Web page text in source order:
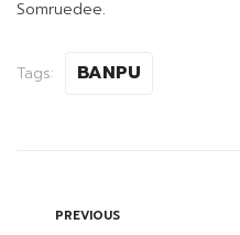
Somruedee.
Tags: BANPU
PREVIOUS